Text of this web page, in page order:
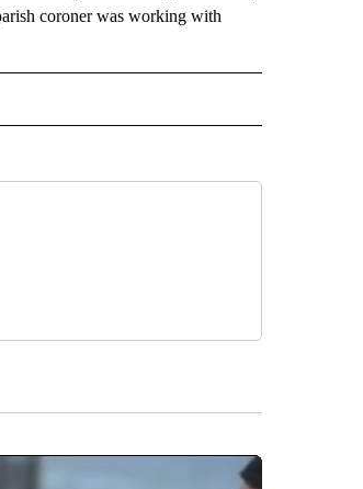
coroner was working with
NOTIFICATIONS ABOUT NEW PAGES ON "AP NATIONAL